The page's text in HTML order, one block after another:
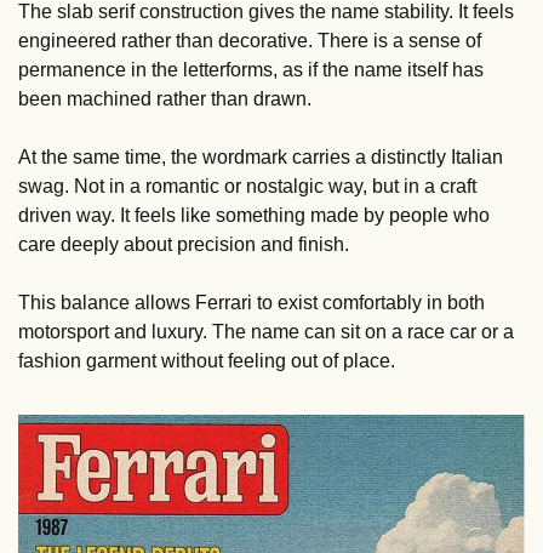
The slab serif construction gives the name stability. It feels
engineered rather than decorative. There is a sense of
permanence in the letterforms, as if the name itself has
been machined rather than drawn.
At the same time, the wordmark carries a distinctly Italian
swag. Not in a romantic or nostalgic way, but in a craft
driven way. It feels like something made by people who
care deeply about precision and finish.
This balance allows Ferrari to exist comfortably in both
motorsport and luxury. The name can sit on a race car or a
fashion garment without feeling out of place.